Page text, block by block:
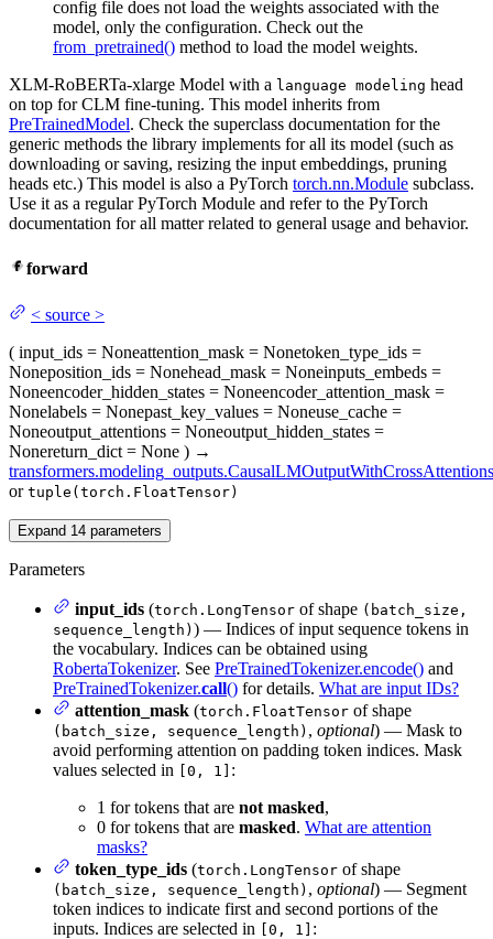
config file does not load the weights associated with the
model, only the configuration. Check out the
from_pretrained() method to load the model weights.
XLM-RoBERTa-xlarge Model with a language modeling head
on top for CLM fine-tuning. This model inherits from
PreTrainedModel. Check the superclass documentation for the
generic methods the library implements for all its model (such as
downloading or saving, resizing the input embeddings, pruning
heads etc.) This model is also a PyTorch torch.nn.Module subclass.
Use it as a regular PyTorch Module and refer to the PyTorch
documentation for all matter related to general usage and behavior.
forward
< source >
( input_ids = Noneattention_mask = Nonetoken_type_ids =
Noneposition_ids = Nonehead_mask = Noneinputs_embeds =
Noneencoder_hidden_states = Noneencoder_attention_mask =
Nonelabels = Nonepast_key_values = Noneuse_cache =
Noneoutput_attentions = Noneoutput_hidden_states =
Nonereturn_dict = None ) →
transformers.modeling_outputs.CausalLMOutputWithCrossAttentions
or tuple(torch.FloatTensor)
Expand 14 parameters
Parameters
input_ids (torch.LongTensor of shape (batch_size,
sequence_length) ) — Indices of input sequence tokens in
the vocabulary. Indices can be obtained using
RobertaTokenizer. See PreTrainedTokenizer.encode() and
PreTrainedTokenizer.call() for details. What are input IDs?
attention_mask (torch.FloatTensor of shape
(batch_size, sequence_length) , optional) — Mask to
avoid performing attention on padding token indices. Mask
values selected in [0, 1] :
1 for tokens that are not masked,
0 for tokens that are masked. What are attention
masks?
token_type_ids (torch.LongTensor of shape
(batch_size, sequence_length) , optional) — Segment
token indices to indicate first and second portions of the
inputs. Indices are selected in [0, 1] :